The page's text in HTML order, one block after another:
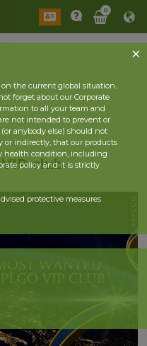
0
club
the current global situation.
forget about our Corporate
to all your team and
not intended to prevent or
anybody else) should not
or indirectly, that our products
health condition, including
policy and it is strictly
protective measures